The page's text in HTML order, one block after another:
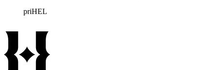
represented include French artists Honore Daumier, Gustave
Thomas Rowlandson, George Cruikshank, and James Gillray;
and the American cartoonist Thomas Nast.
priHEL